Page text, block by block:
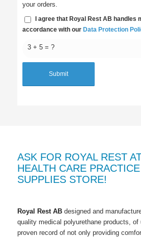
your orders.
I agree that Royal Rest AB handles
accordance with our Data Protection
3 + 5 = ?
ASK FOR ROYAL REST
HEALTH CARE
SUPPLIES STORE!
Royal Rest ABdesigned and
quality medical polyurethane products, of
proven record of not only providing